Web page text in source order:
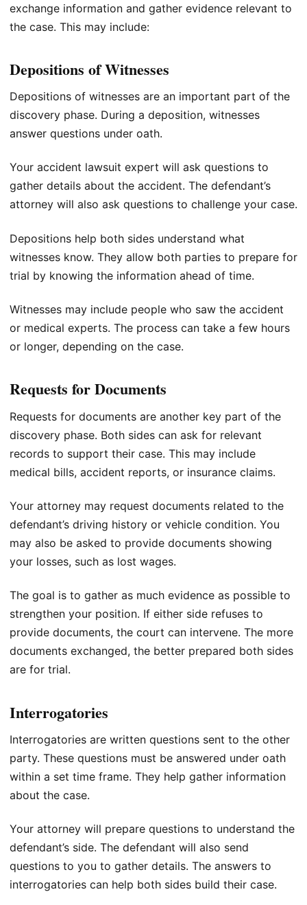
exchange information and gather evidence relevant to
the case. This may include:
Depositions of Witnesses
Depositions of witnesses are an important part of the
discovery phase. During a deposition, witnesses
answer questions under oath.
Your accident lawsuit expert will ask questions to
gather details about the accident. The defendant’s
attorney will also ask questions to challenge your case.
Depositions help both sides understand what
witnesses know. They allow both parties to prepare for
trial by knowing the information ahead of time.
Witnesses may include people who saw the accident
or medical experts. The process can take a few hours
or longer, depending on the case.
Requests for Documents
Requests for documents are another key part of the
discovery phase. Both sides can ask for relevant
records to support their case. This may include
medical bills, accident reports, or insurance claims.
Your attorney may request documents related to the
defendant’s driving history or vehicle condition. You
may also be asked to provide documents showing
your losses, such as lost wages.
The goal is to gather as much evidence as possible to
strengthen your position. If either side refuses to
provide documents, the court can intervene. The more
documents exchanged, the better prepared both sides
are for trial.
Interrogatories
Interrogatories are written questions sent to the other
party. These questions must be answered under oath
within a set time frame. They help gather information
about the case.
Your attorney will prepare questions to understand the
defendant’s side. The defendant will also send
questions to you to gather details. The answers to
interrogatories can help both sides build their case.